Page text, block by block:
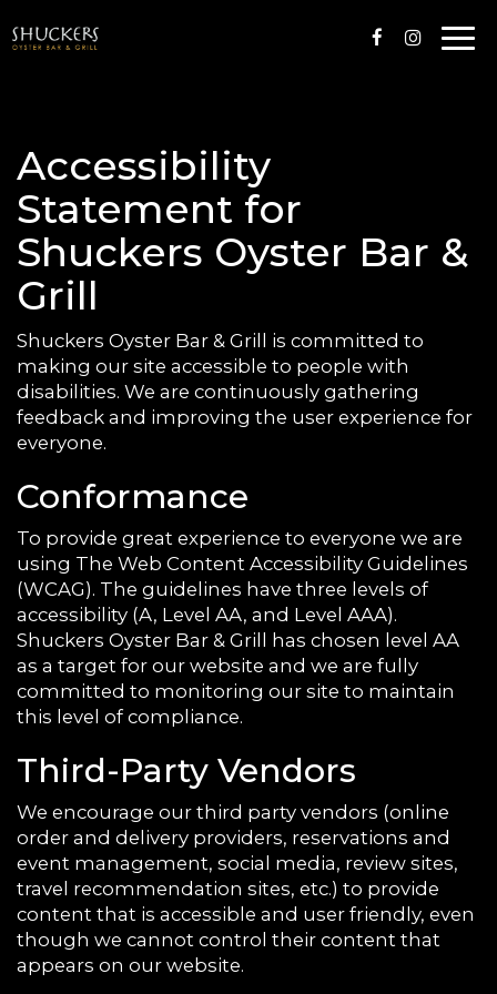
Accessibility
Statement for
Shuckers Oyster Bar &
Grill
Shuckers Oyster Bar & Grill is committed to
making our site accessible to people with
disabilities. We are continuously gathering
feedback and improving the user experience for
everyone.
Conformance
To provide great experience to everyone we are
using The Web Content Accessibility Guidelines
(WCAG). The guidelines have three levels of
accessibility (A, Level AA, and Level AAA).
Shuckers Oyster Bar & Grill has chosen level AA
as a target for our website and we are fully
committed to monitoring our site to maintain
this level of compliance.
Third-Party Vendors
We encourage our third party vendors (online
order and delivery providers, reservations and
event management, social media, review sites,
travel recommendation sites, etc.) to provide
content that is accessible and user friendly, even
though we cannot control their content that
appears on our website.